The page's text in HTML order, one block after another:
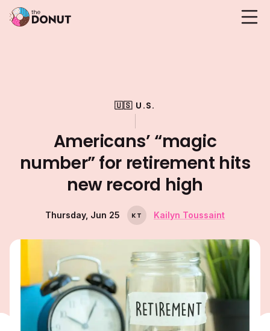
🇺🇸 U.S.
Americans’ “magic
number” for retirement hits
new record high
Thursday, Jun 25 KT Kailyn Toussaint